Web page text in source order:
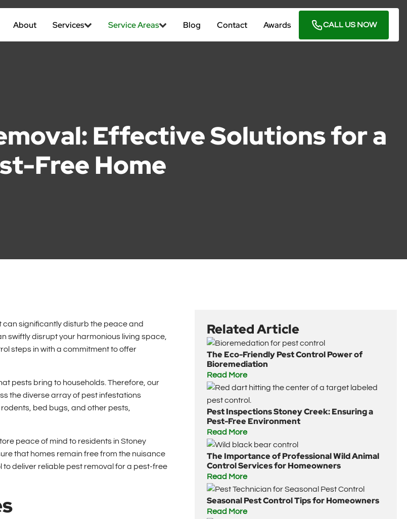
About Services Service Areas Blog Contact Awards CALL US NOW
Effective Solutions for a
Free Home
can significantly disturb the peace and
swiftly disrupt your harmonious living space,
steps in with a commitment to offer
pests bring to households. Therefore, our
the diverse array of pest infestations
bed bugs, and other pests,
peace of mind to residents in Stoney
that homes remain free from the nuisance
deliver reliable pest removal for a pest-free
Related Article
The Eco-Friendly Pest Control Power of
Bioremediation
Read More
Pest Inspections Stoney Creek: Ensuring a
Pest-Free Environment
Read More
The Importance of Professional Wild Animal
Control Services for Homeowners
Read More
Seasonal Pest Control Tips for Homeowners
Read More